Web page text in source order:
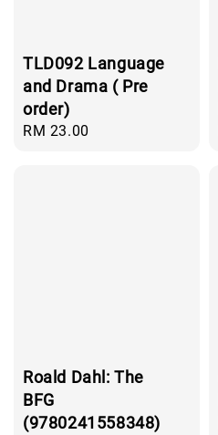
TLD092 Language
and Drama ( Pre
order)
Regular
RM 23.00
Roald Dahl: The
BFG
(9780241558348)